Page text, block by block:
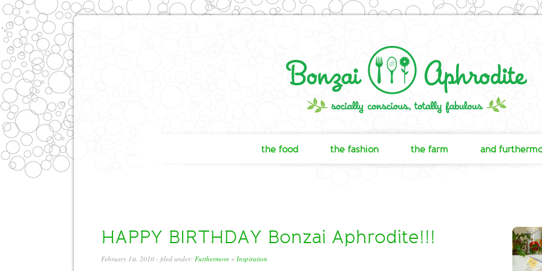
the food the fashion the farm and
HAPPY BIRTHDAY Bonzai Aphrodite!!!
February 1st, 2010 - filed under: Furthermore » Inspiration